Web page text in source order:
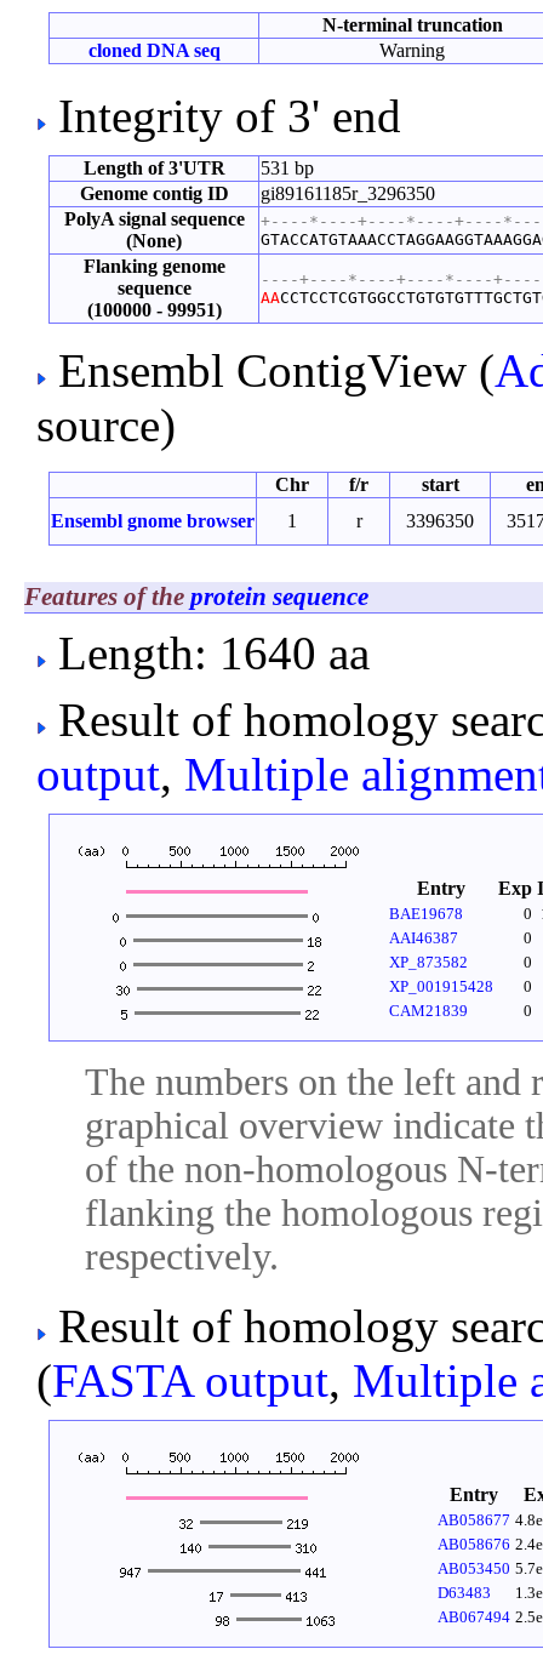
N-terminal truncation
cloned DNA seq
Warning
Integrity of 3' end
Length of 3'UTR
531 bp
Genome contig ID
gi89161185r_3296350
PolyA signal sequence
(None)
+----*----+----*----+----
Flanking genome
sequence
(100000 - 99951)
----+----*----+----*----
AA
Ensembl ContigView (
source)
Chr f/r start
Ensembl gnome browser
1 r 3396350
Features of the protein sequence
Length: 1640 aa
Result of homology
output, Multiple
Entry Exp
BAE19678 0
AAI46387
0
XP_873582
0
XP_001915428
0
CAM21839
0
The numbers on the left
graphical overview indicate
of the non-homologous N-
flanking the homologous
respectively.
Result of homology
(FASTA output, Multiple
Entry
AB058677
AB058676
AB053450
D63483
AB067494